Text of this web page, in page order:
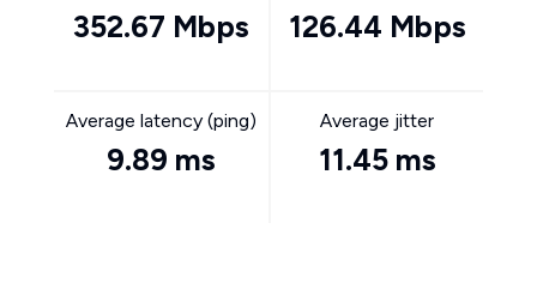
352.67 Mbps 126.44 Mbps
Average latency (ping)
9.89 ms
Average jitter
11.45 ms